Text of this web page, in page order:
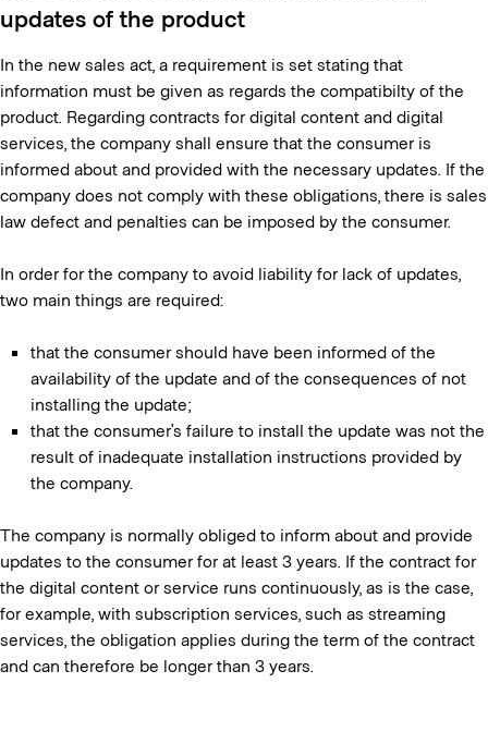
updates of the product
In the new sales act, a requirement is set stating that
information must be given as regards the compatibilty of the
product. Regarding contracts for digital content and digital
services, the company shall ensure that the consumer is
informed about and provided with the necessary updates. If the
company does not comply with these obligations, there is sales
law defect and penalties can be imposed by the consumer.
In order for the company to avoid liability for lack of updates,
two main things are required:
that the consumer should have been informed of the
availability of the update and of the consequences of not
installing the update;
that the consumer’s failure to install the update was not the
result of inadequate installation instructions provided by
the company.
The company is normally obliged to inform about and provide
updates to the consumer for at least 3 years. If the contract for
the digital content or service runs continuously, as is the case,
for example, with subscription services, such as streaming
services, the obligation applies during the term of the contract
and can therefore be longer than 3 years.